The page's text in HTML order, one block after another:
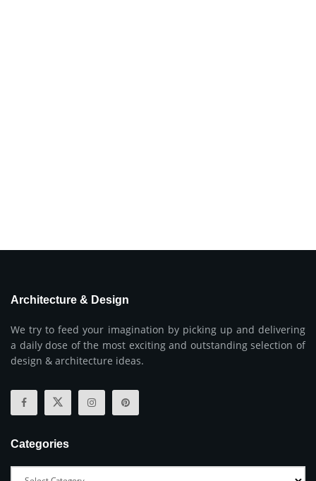
Architecture & Design
We try to feed your imagination by picking up and delivering
a daily dose of the most exciting and outstanding selection of
design & architecture ideas.
Categories